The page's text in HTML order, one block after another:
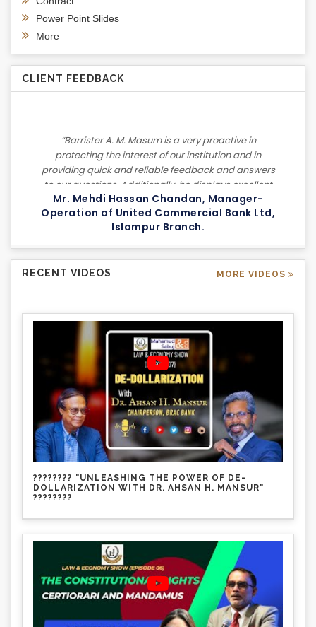
Power Point Slides
More
CLIENT FEEDBACK
“Barrister A. M. Masum is a very proactive in
protecting the interest of our institution and in
providing quick and reliable feedback and answers
to our questions. Additionally, he displays excellent
negotiation skills in settling our cases. I highly
recommend him to others based on my experience
as a client.”
Mr. Mehdi Hassan Chandan, Manager-
Operation of United Commercial Bank Ltd,
Islampur Branch.
RECENT VIDEOS MORE VIDEOS
???????? "UNLEASHING THE POWER OF DE-
DOLLARIZATION WITH DR. AHSAN H. MANSUR"
????????